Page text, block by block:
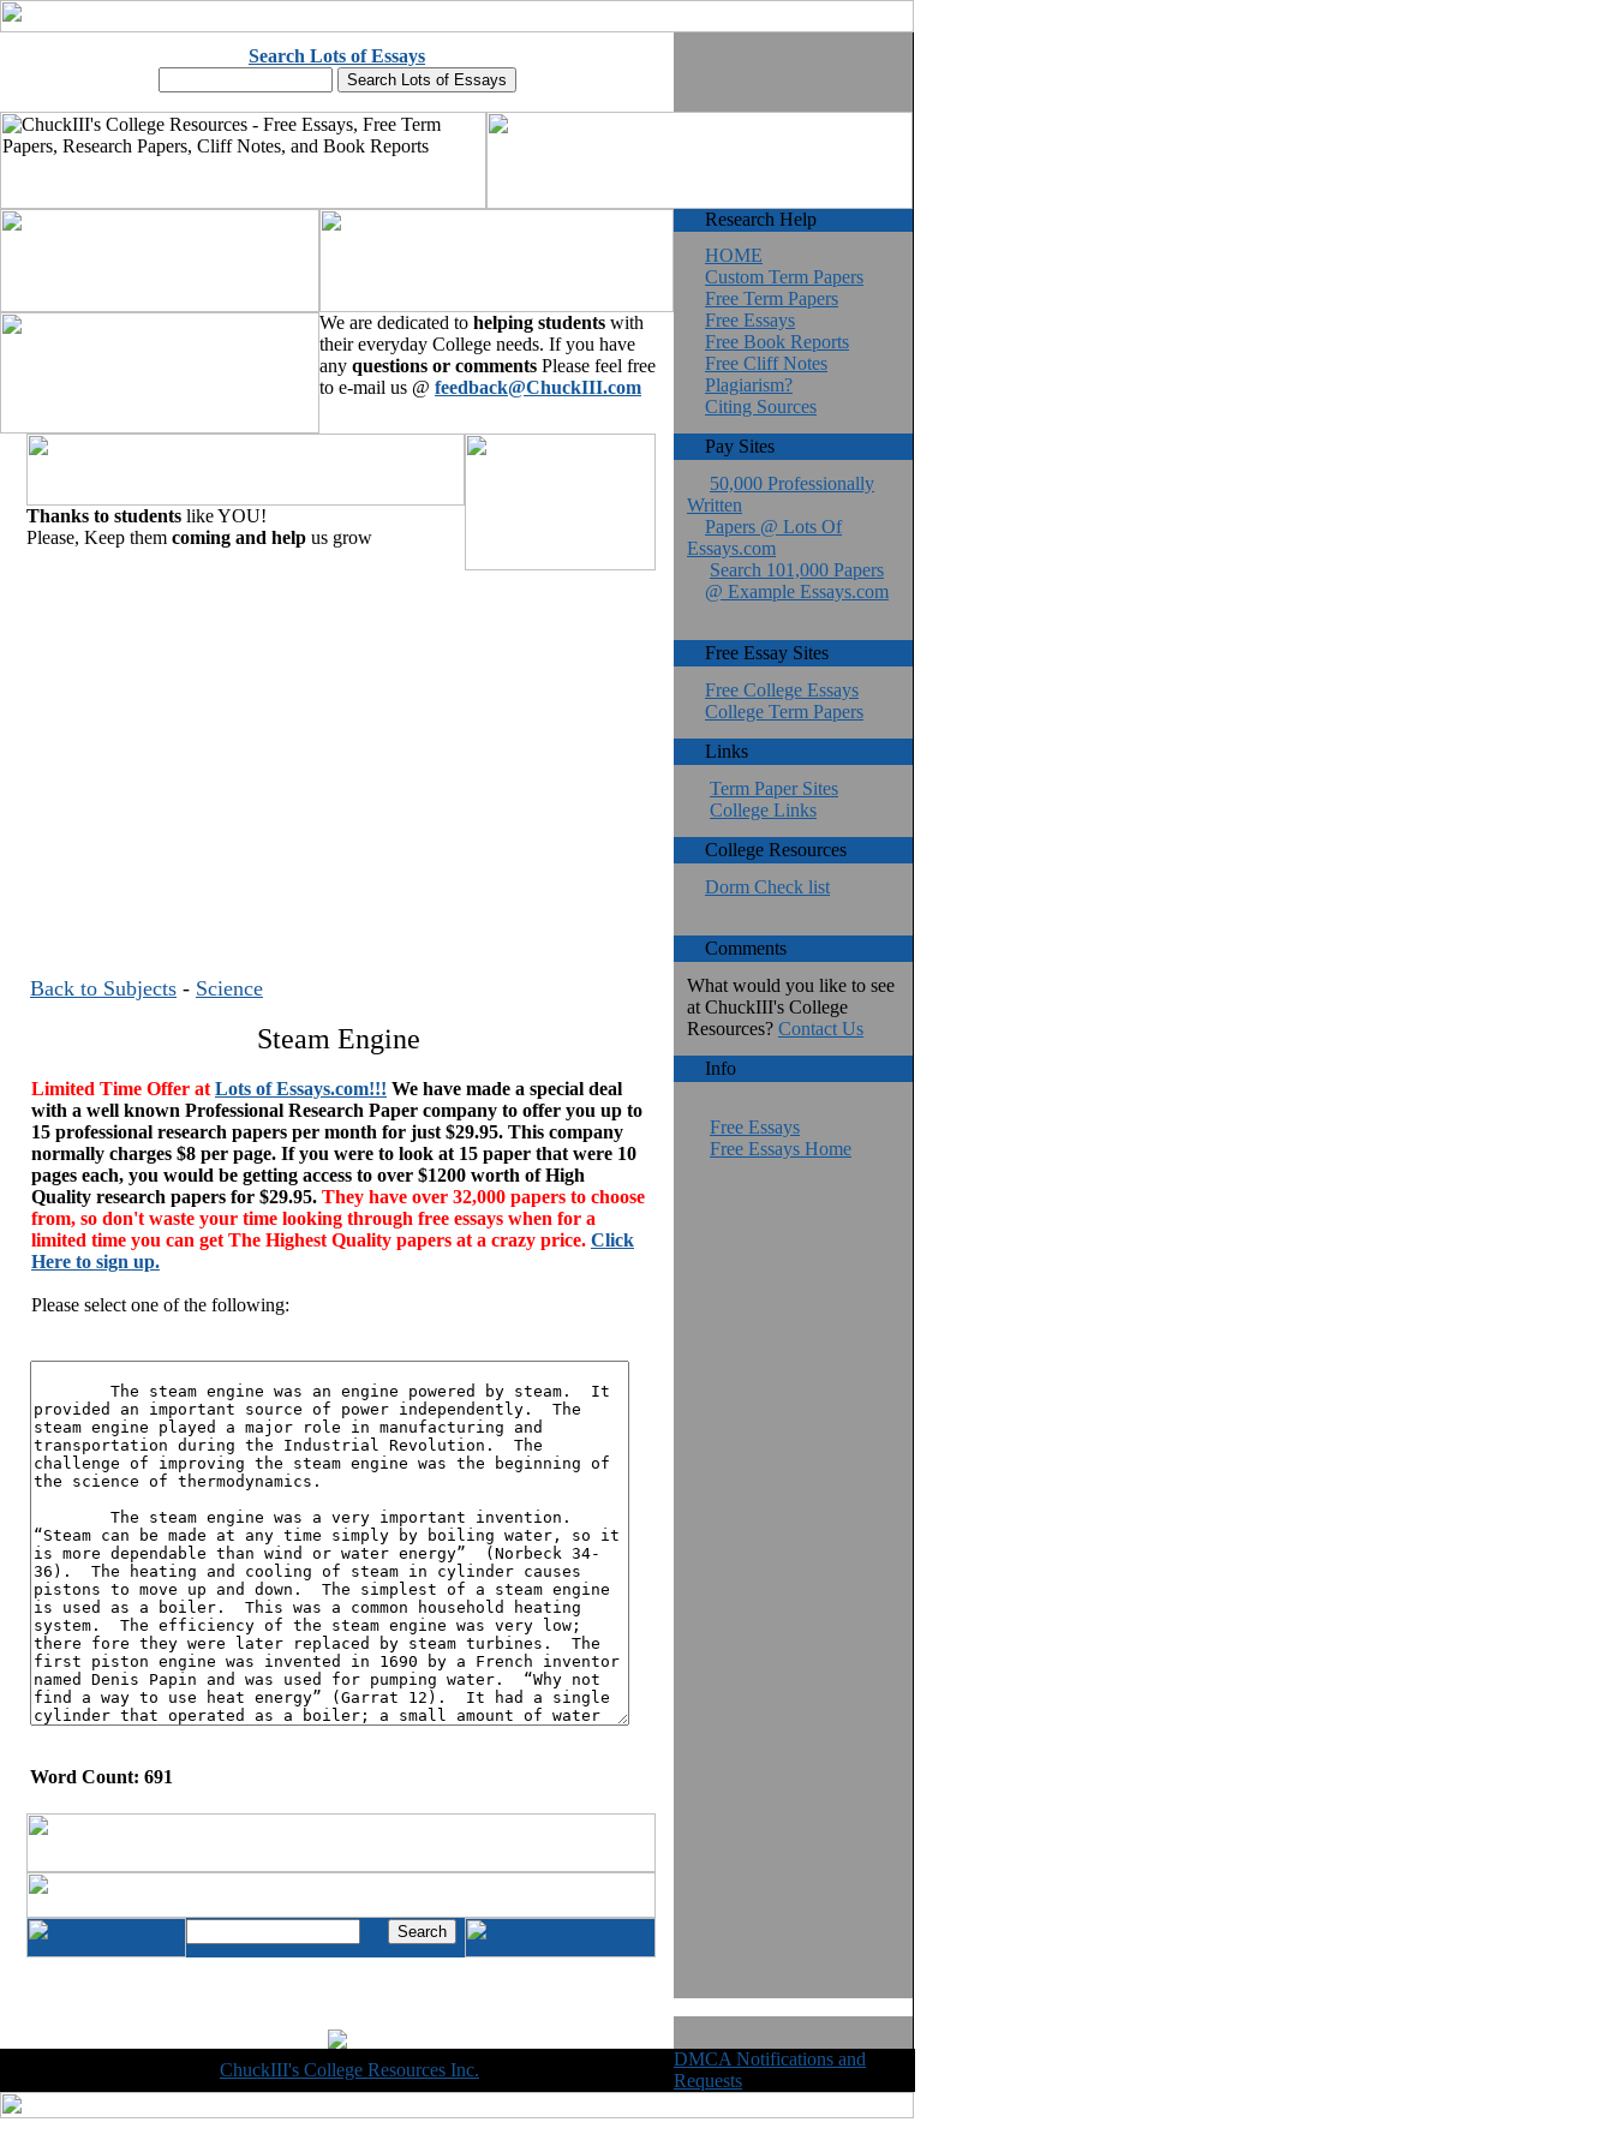
Search Lots of Essays
We are dedicated to helping students with
their everyday College needs. If you have
any questions or comments Please feel free
to e-mail us @ feedback@ChuckIII.com
Thanks to students like YOU!
Please, Keep them coming and help us grow
Back to Subjects - Science
Steam Engine
Limited Time Offer at Lots of Essays.com!!! We have made a special deal
with a well known Professional Research Paper company to offer you up to
15 professional research papers per month for just $29.95. This company
normally charges $8 per page. If you were to look at 15 paper that were 10
pages each, you would be getting access to over $1200 worth of High
Quality research papers for $29.95. They have over 32,000 papers to choose
from, so don't waste your time looking through free essays when for a
limited time you can get The Highest Quality papers at a crazy price. Click
Here to sign up.
Please select one of the following:
Word Count: 691
Research Help
HOME
Custom Term Papers
Free Term Papers
Free Essays
Free Book Reports
Free Cliff Notes
Plagiarism?
Citing Sources
Pay Sites
50,000 Professionally
Written
Papers @ Lots Of
Essays.com
Search 101,000 Papers
@ Example Essays.com
Free Essay Sites
Free College Essays
College Term Papers
Links
Term Paper Sites
College Links
College Resources
Dorm Check list
Comments
What would you like to see
at ChuckIII's College
Resources? Contact Us
Info
Free Essays
Free Essays Home
ChuckIII's College Resources Inc.
DMCA Notifications and
Requests